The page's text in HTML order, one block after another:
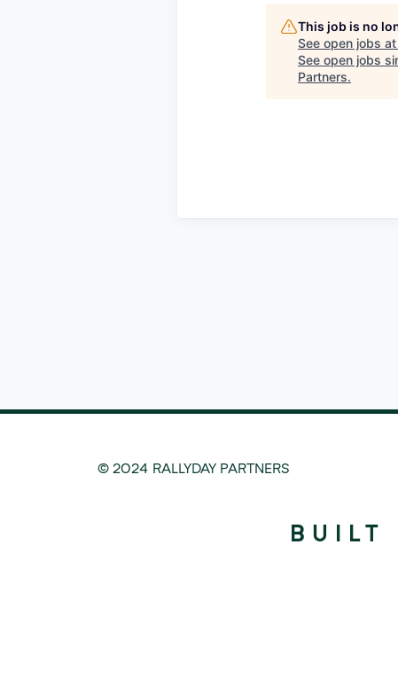
This job is no
See open jobs at
See open jobs
Partners.
© 2024 RALLYDAY PARTNERS
BUILT